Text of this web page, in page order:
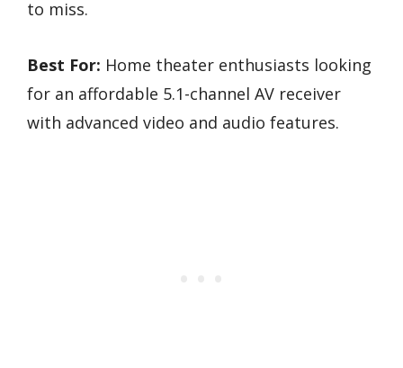
to miss.
Best For: Home theater enthusiasts looking
for an affordable 5.1-channel AV receiver
with advanced video and audio features.